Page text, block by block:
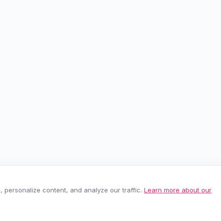
content, and analyze our traffic. Learn more about our